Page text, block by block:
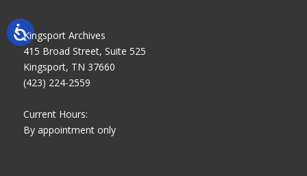
Kingsport Archives
415 Broad Street, Suite 525
Kingsport, TN 37660
(423) 224-2559
Current Hours:
By appointment only